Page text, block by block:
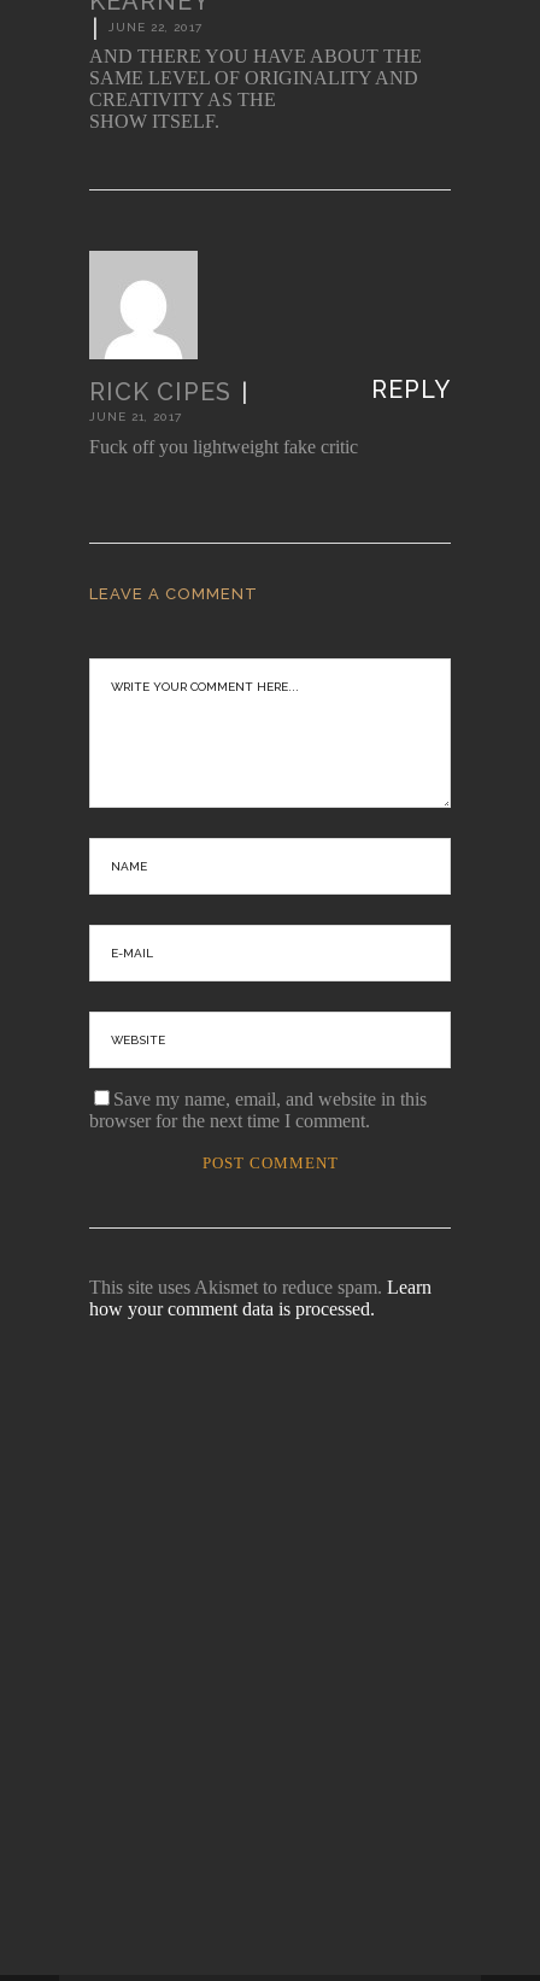
|
JUNE 22, 2017
AND THERE YOU HAVE ABOUT THE
SAME LEVEL OF ORIGINALITY AND
CREATIVITY AS THE
SHOW ITSELF.
RICK CIPES |
JUNE 21, 2017
REPLY
Fuck off you lightweight fake critic
LEAVE A COMMENT
Save my name, email, and website in this
browser for the next time I comment.
This site uses Akismet to reduce spam. Learn
how your comment data is processed.